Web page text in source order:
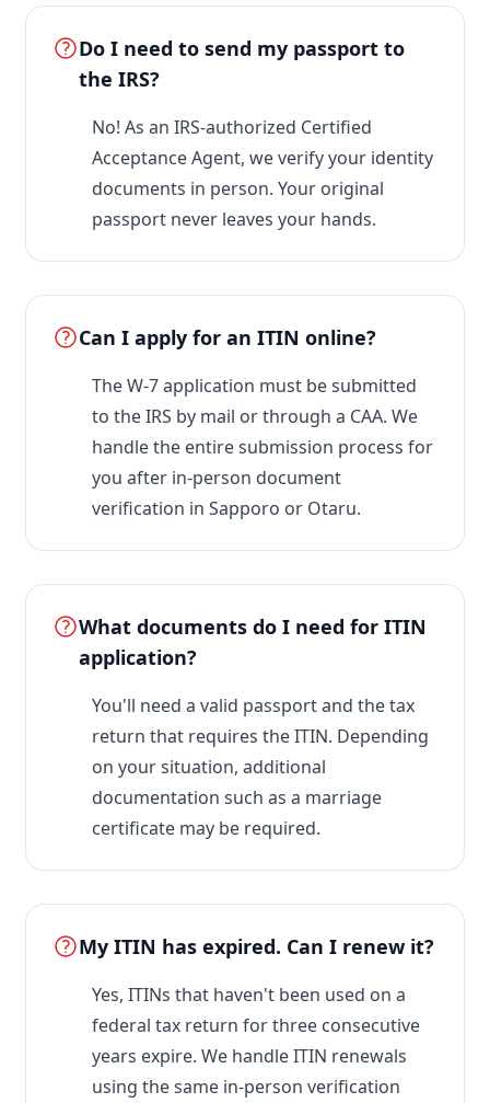
Do I need to send my passport to
the IRS?
No! As an IRS-authorized Certified
Acceptance Agent, we verify your identity
documents in person. Your original
passport never leaves your hands.
Can I apply for an ITIN online?
The W-7 application must be submitted
to the IRS by mail or through a CAA. We
handle the entire submission process for
you after in-person document
verification in Sapporo or Otaru.
What documents do I need for ITIN
application?
You'll need a valid passport and the tax
return that requires the ITIN. Depending
on your situation, additional
documentation such as a marriage
certificate may be required.
My ITIN has expired. Can I renew it?
Yes, ITINs that haven't been used on a
federal tax return for three consecutive
years expire. We handle ITIN renewals
using the same in-person verification